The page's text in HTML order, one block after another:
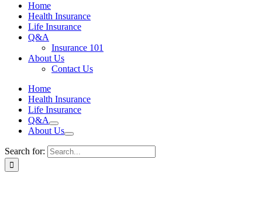
Home
Health Insurance
Life Insurance
Q&A
Insurance 101
About Us
Contact Us
Home
Health Insurance
Life Insurance
Q&A
About Us
Search for: